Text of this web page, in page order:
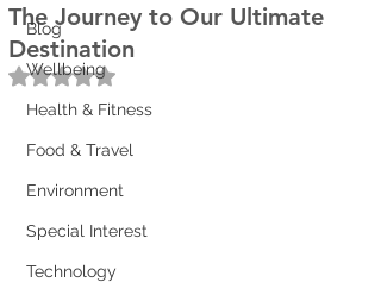
Blog
Wellbeing
Health & Fitness
Food & Travel
Environment
Special Interest
Technology
The Journey to Our Ultimate
Destination
Rated NaN out of 5 stars.